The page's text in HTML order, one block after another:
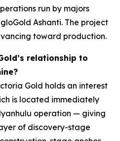
run by majors
Ashanti. The project
toward production.
relationship to
Gold holds an interest
is located immediately
operation — giving
of discovery-stage